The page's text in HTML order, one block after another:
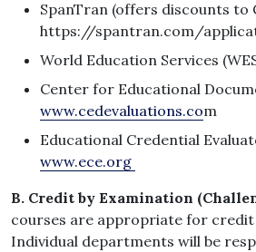
SpanTran (offers discounts to
https://spantran.com/
World Education Services
Center for Educational
www.cedevaluations.com
Educational Credential
www.ece.org
B. Credit by Examination
courses are appropriate for credit
Individual departments will be